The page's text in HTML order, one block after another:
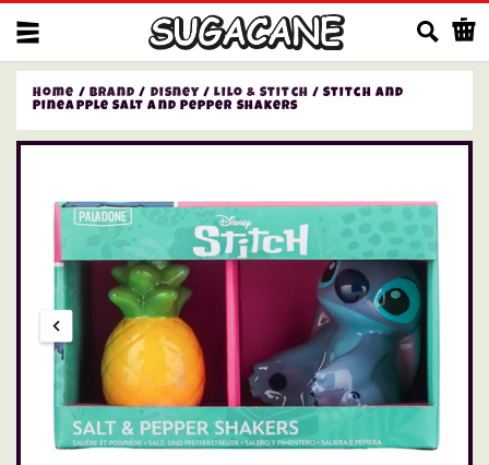
Home / Brand / Disney /Lilo & Stitch / Stitch and
Pineapple Salt and Pepper Shakers